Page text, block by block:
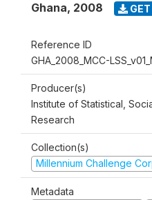
Ghana, 2008 GET
Reference ID
GHA_2008_MCC-
Producer(s)
Institute of Statistical,
Research
Collection(s)
Millennium Challenge
Metadata